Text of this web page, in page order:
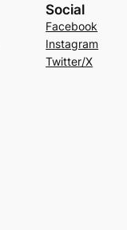
Social
Facebook
Instagram
Twitter/X